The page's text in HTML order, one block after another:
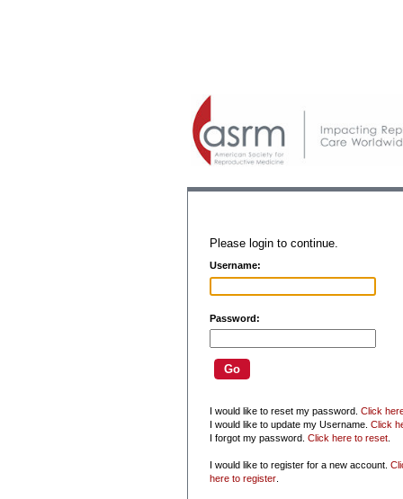
Please login to continue.
Username:
Password:
I would like to reset my password. Click
I would like to update my Username. Click
I forgot my password. Click here to reset.
I would like to register for a new account.
here to register.